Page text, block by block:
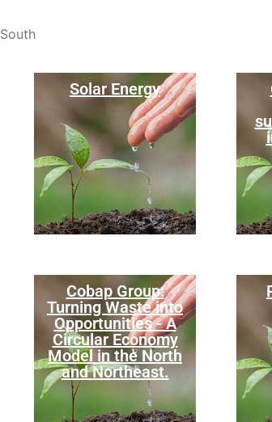
South
Solar Energy
Cobap Group:
Turning Waste into
Opportunities - A
Circular Economy
Model in the North
and Northeast.